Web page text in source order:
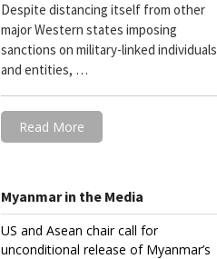
Despite distancing itself from other
major Western states imposing
sanctions on military-linked individuals
and entities, …
Read More
Myanmar in the Media
US and Asean chair call for
unconditional release of Myanmar’s